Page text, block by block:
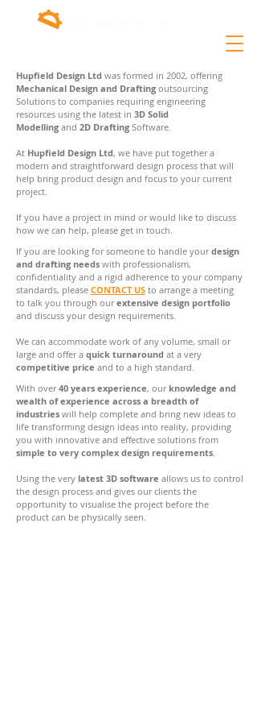
Hupfield Design Ltd was formed in 2002, offering
Mechanical Design and Drafting outsourcing
Solutions to companies requiring engineering
resources using the latest in 3D Solid
Modelling and 2D Drafting Software.
At Hupfield Design Ltd, we have put together a
modern and straightforward design process that will
help bring product design and focus to your current
project.
If you have a project in mind or would like to discuss
how we can help, please get in touch.
If you are looking for someone to handle yourdesign
and drafting needs with professionalism,
confidentiality and a rigid adherence to your company
standards, please CONTACT US to arrange a meeting
to talk you through ourextensive design portfolio
and discuss your design requirements.
We can accommodate work of any volume, small or
large and offer a quick turnaround at a very
competitive price and to a high standard.
With over40 years experience, our knowledge and
wealth of experience across a breadth of
industries will help complete and bring new ideas to
life transforming design ideas into reality, providing
you with innovative and effective solutions from
simple to very complex design requirements.
Using the very latest 3D software allows us to control
the design process and gives our clients the
opportunity to visualise the project before the
product can be physically seen.